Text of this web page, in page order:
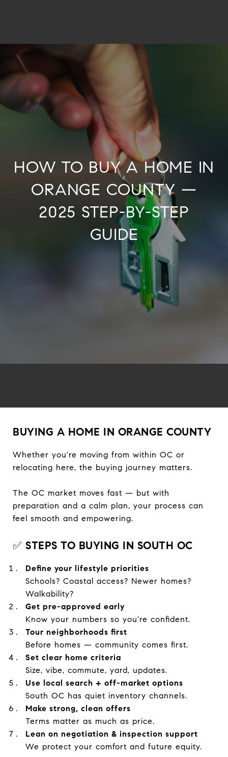
HOW TO BUY A HOME IN
ORANGE COUNTY —
2025 STEP-BY-STEP
GUIDE
BUYING A HOME IN ORANGE COUNTY
Whether you're moving from within OC or
relocating here, the buying journey matters.
The OC market moves fast — but with
preparation and a calm plan, your process can
feel smooth and empowering.
✅ STEPS TO BUYING IN SOUTH OC
Define your lifestyle priorities
Schools? Coastal access? Newer homes?
Walkability?
Get pre-approved early
Know your numbers so you're confident.
Tour neighborhoods first
Before homes — community comes first.
Set clear home criteria
Size, vibe, commute, yard, updates.
Use local search + off-market options
South OC has quiet inventory channels.
Make strong, clean offers
Terms matter as much as price.
Lean on negotiation & inspection support
We protect your comfort and future equity.